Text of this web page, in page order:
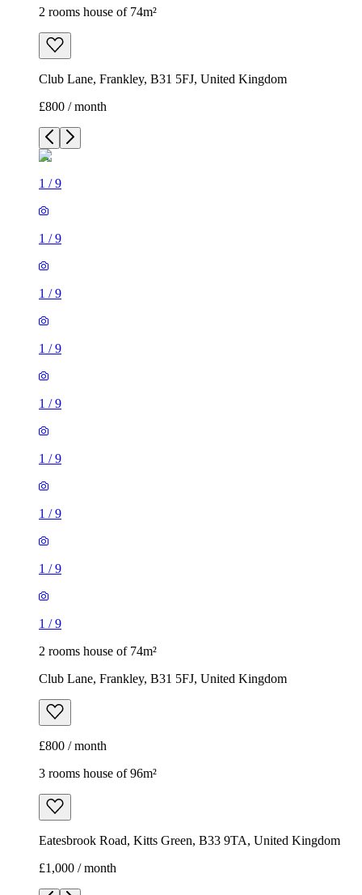
2 rooms house of 74m²
Club Lane, Frankley, B31 5FJ, United Kingdom
£800 / month
1 /9
1 /9
1 /9
1 /9
1 /9
1 /9
1 /9
1 /9
1 /9
2 rooms house of 74m²
Club Lane, Frankley, B31 5FJ, United Kingdom
£800 / month
3 rooms house of 96m²
Eatesbrook Road, Kitts Green, B33 9TA, United Kingdom
£1,000 / month